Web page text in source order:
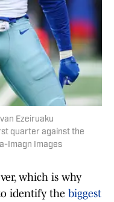
Ezeiruaku
quarter against the
Imagn Images
which is why
identify the biggest